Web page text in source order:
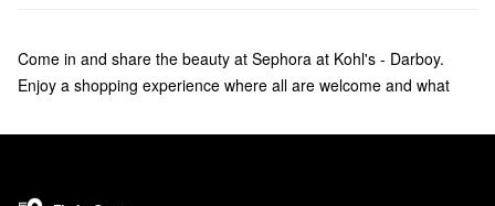
Come in and share the beauty at Sephora at Kohl's - Darboy.
Enjoy a shopping experience where all are welcome and what
makeup, skincare, hair, and fragrance—including bestsellers like